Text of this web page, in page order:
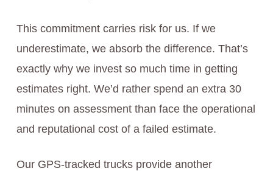
This commitment carries risk for us. If we
underestimate, we absorb the difference. That’s
exactly why we invest so much time in getting
estimates right. We’d rather spend an extra 30
minutes on assessment than face the operational
and reputational cost of a failed estimate.
Our GPS-tracked trucks provide another